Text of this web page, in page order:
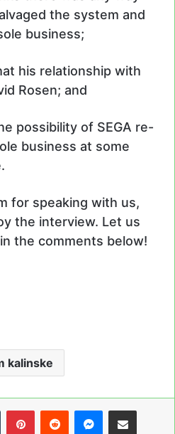
the system and
business;
his relationship with
Rosen; and
possibility of SEGA re-
business at some
for speaking with us,
the interview. Let us
the comments below!
kalinske
TumblrPinterestReddit Messenger
Share via Email